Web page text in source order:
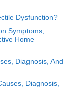
Dysfunction?
Symptoms,
Home
Diagnosis, And
Diagnosis,